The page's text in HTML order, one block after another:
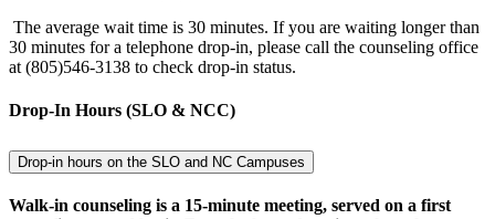
The average wait time is 30 minutes. If you are waiting longer than
30 minutes for a telephone drop-in, please call the counseling office
at (805)546-3138 to check drop-in status.
Drop-In Hours (SLO & NCC)
Drop-in hours on the SLO and NC Campuses
Walk-in counseling is a 15-minute meeting, served on a first